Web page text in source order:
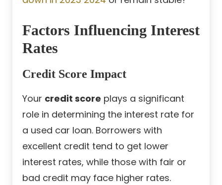
Factors Influencing Interest
Rates
Credit Score Impact
Your credit score plays a significant
role in determining the interest rate for
a used car loan. Borrowers with
excellent credit tend to get lower
interest rates, while those with fair or
bad credit may face higher rates.